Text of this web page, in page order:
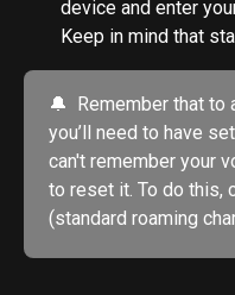
device and enter
Keep in mind that
🔔  Remember that to
you’ll need to have
can't remember your
to reset it. To do this,
(standard roaming